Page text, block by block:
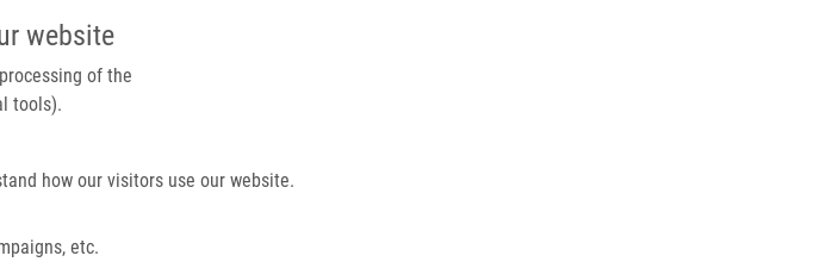
website
of the
tools).
how our visitors use our website.
etc.
IMTM/EATRIS-CZ PORTAL